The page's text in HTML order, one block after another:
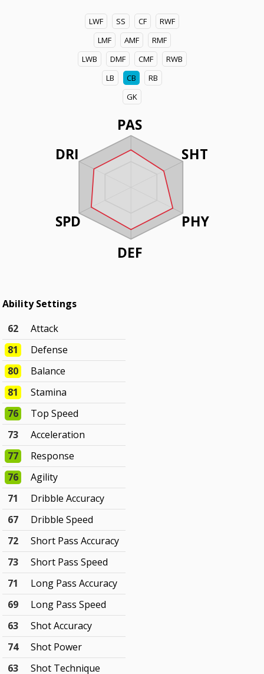
LWF SS CF
RWF
LMF
AMF
RMF
LWB
DMF CMF
RWB
LB
CB
RB
GK
PAS
SHT
PHY
DEF
DRI
SPD
Ability Settings
62
Attack
81
Defense
80
Balance
81
Stamina
76
Top Speed
73
Acceleration
77
Response
76
Agility
71
Dribble Accuracy
67
Dribble Speed
72
Short Pass Accuracy
73
Short Pass Speed
71
Long Pass Accuracy
69
Long Pass Speed
63
Shot Accuracy
74
Shot Power
63
Shot Technique